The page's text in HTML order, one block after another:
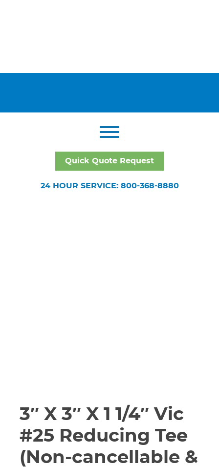
Quick Quote Request
24 HOUR SERVICE: 800-368-8880
3″ X 3″ X 1 1/4″ Vic
#25 Reducing Tee
(Non-cancellable &